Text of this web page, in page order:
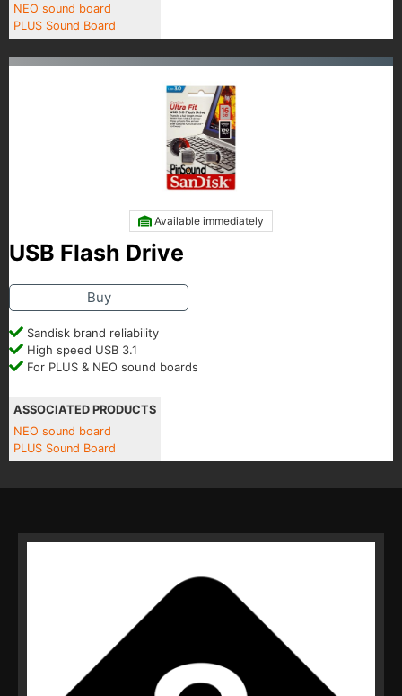
NEO sound board
PLUS Sound Board
Available immediately
USB Flash Drive
Buy
Sandisk brand reliability
High speed USB 3.1
For PLUS & NEO sound boards
ASSOCIATED PRODUCTS
NEO sound board
PLUS Sound Board